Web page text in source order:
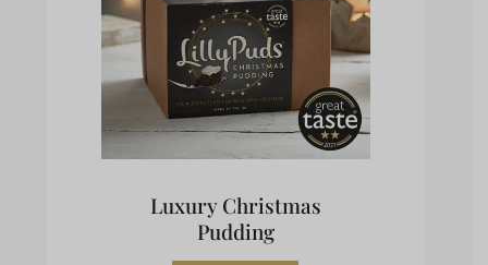
Luxury Christmas
Pudding